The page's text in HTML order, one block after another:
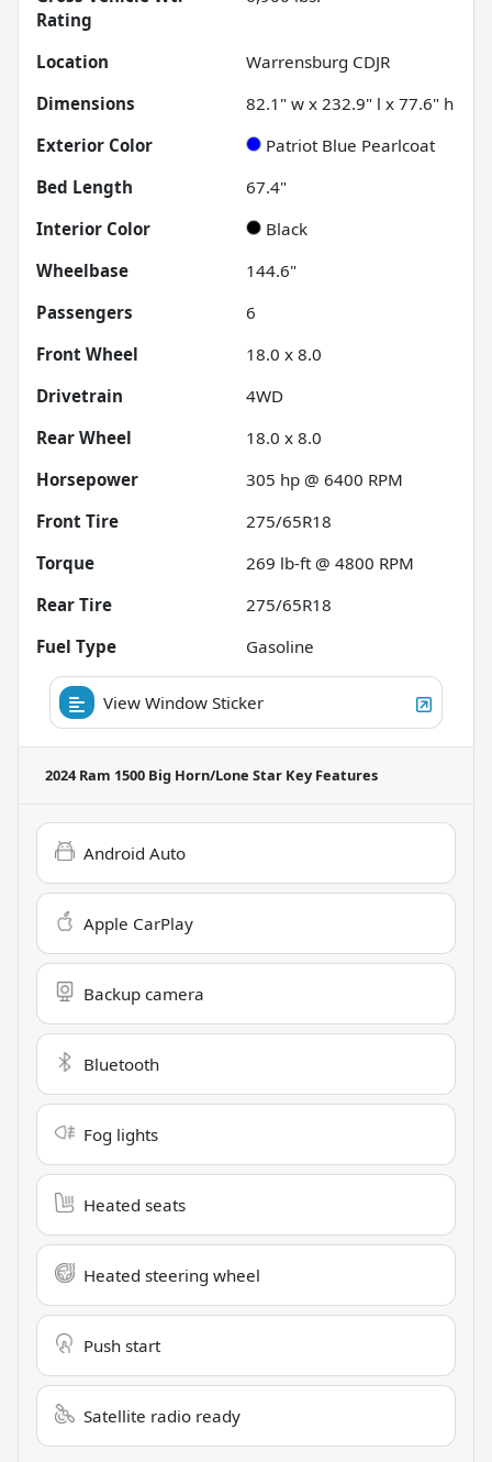
Rating
Location
Warrensburg CDJR
Dimensions
82.1" w x 232.9" l x 77.6" h
Exterior Color
Patriot Blue Pearlcoat
Bed Length
67.4"
Interior Color
Black
Wheelbase
144.6"
Passengers
6
Front Wheel
18.0 x 8.0
Drivetrain
4WD
Rear Wheel
18.0 x 8.0
Horsepower
305 hp @ 6400 RPM
Front Tire
275/65R18
Torque
269 lb-ft @ 4800 RPM
Rear Tire
275/65R18
Fuel Type
Gasoline
View Window Sticker
2024 Ram 1500 Big Horn/Lone Star Key Features
Android Auto
Apple CarPlay
Backup camera
Bluetooth
Fog lights
Heated seats
Heated steering wheel
Push start
Satellite radio ready